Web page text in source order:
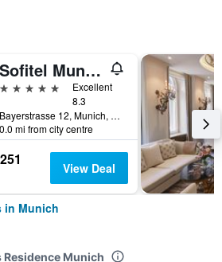
Sofitel Munich Bayerpost
5 stars
Excellent
8.3
Bayerstrasse 12, Munich, Bavaria, Germany
0.0 mi from city centre
View Deal
in Munich
Munich